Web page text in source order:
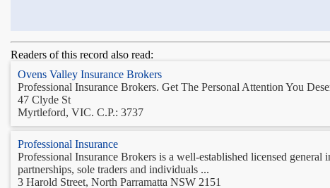
Readers of this record also read:
Ovens Valley Insurance Brokers
Professional Insurance Brokers. Get The Personal Attention You
47 Clyde St
Myrtleford, VIC. C.P.: 3737
Professional Insurance
Professional Insurance Brokers is a well-established licensed
partnerships, sole traders and individuals ...
3 Harold Street, North Parramatta NSW 2151